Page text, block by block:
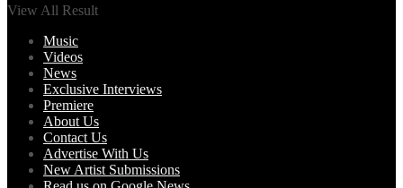
View All Result
Music
Videos
News
Exclusive Interviews
Premiere
About Us
Contact Us
Advertise With Us
New Artist Submissions